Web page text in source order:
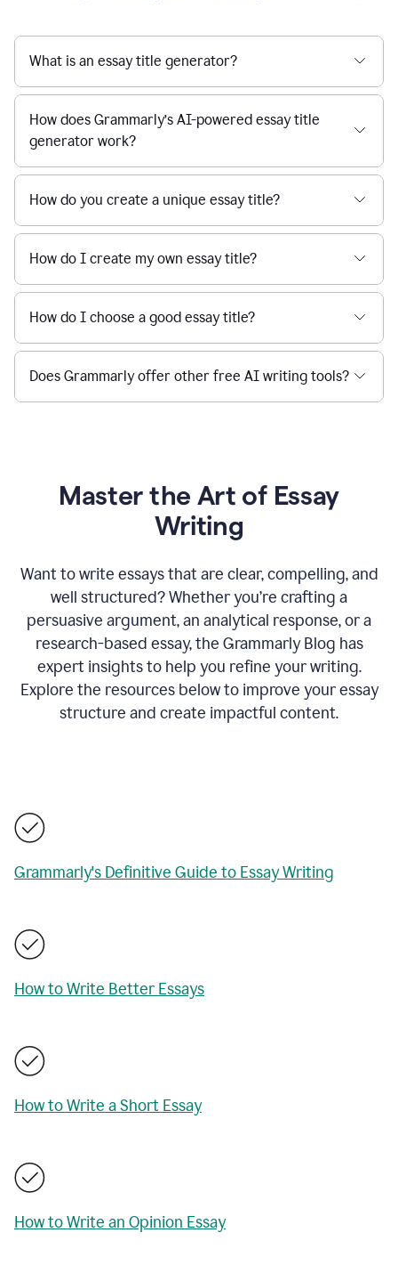
What is an essay title generator?
How does Grammarly’s AI-powered essay title
generator work?
How do you create a unique essay title?
How do I create my own essay title?
How do I choose a good essay title?
Does Grammarly offer other free AI writing tools?
Master the Art of Essay
Writing
Want to write essays that are clear, compelling, and
well structured? Whether you’re crafting a
persuasive argument, an analytical response, or a
research-based essay, the Grammarly Blog has
expert insights to help you refine your writing.
Explore the resources below to improve your essay
structure and create impactful content.
Grammarly's Definitive Guide to Essay Writing
How to Write Better Essays
How to Write a Short Essay
How to Write an Opinion Essay